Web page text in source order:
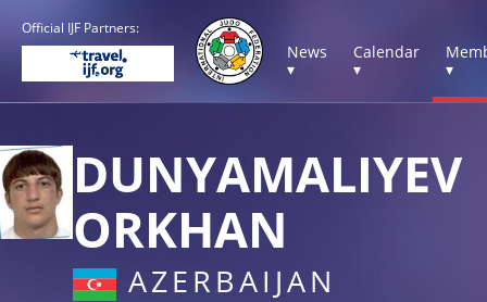
Official IJF Partners:
News
▾
Calendar
▾
▾
DUNYAMALIYEV
ORKHAN
AZERBAIJAN